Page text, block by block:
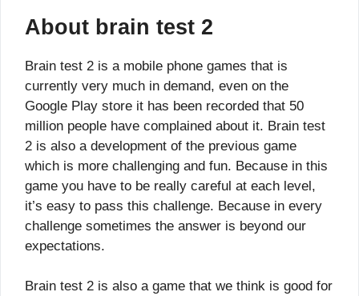
About brain test 2
Brain test 2 is a mobile phone games that is
currently very much in demand, even on the
Google Play store it has been recorded that 50
million people have complained about it. Brain test
2 is also a development of the previous game
which is more challenging and fun. Because in this
game you have to be really careful at each level,
it’s easy to pass this challenge. Because in every
challenge sometimes the answer is beyond our
expectations.
Brain test 2 is also a game that we think is good for